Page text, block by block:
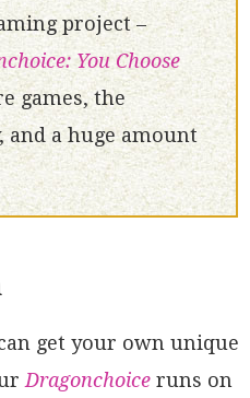
project –
You Choose
games, the
a huge amount
get your own unique
Dragonchoiceruns on